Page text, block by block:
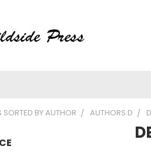
SORTED BY AUTHOR AUTHORS D